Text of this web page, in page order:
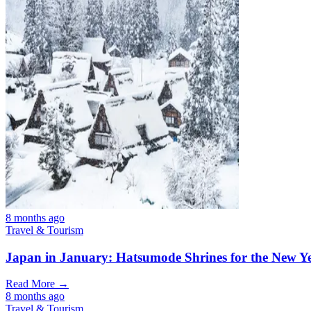
8 months ago
Travel & Tourism
Japan in January: Hatsumode Shrines for the New
Read More →
8 months ago